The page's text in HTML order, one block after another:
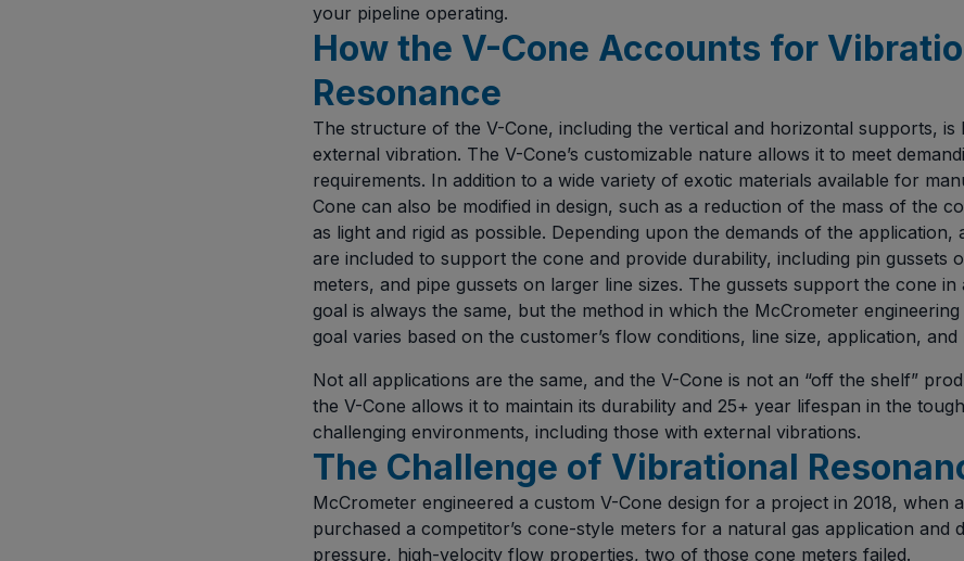
your pipeline operating.
How the V-Cone Accounts for
Resonance
The structure of the V-Cone, including the vertical and horizontal supports, is
external vibration. The V-Cone’s customizable nature allows it to meet
requirements. In addition to a wide variety of exotic materials available for
Cone can also be modified in design, such as a reduction of the mass of the
as light and rigid as possible. Depending upon the demands of the application,
are included to support the cone and provide durability, including pin gussets
meters, and pipe gussets on larger line sizes. The gussets support the cone
goal is always the same, but the method in which the McCrometer
goal varies based on the customer’s flow conditions, line size, application, and
Not all applications are the same, and the V-Cone is not an “off the shelf”
the V-Cone allows it to maintain its durability and 25+ year lifespan in the
challenging environments, including those with external vibrations.
The Challenge of Vibrational
McCrometer engineered a custom V-Cone design for a project in 2018, when
purchased a competitor’s cone-style meters for a natural gas application and
pressure, high-velocity flow properties, two of those cone meters failed.